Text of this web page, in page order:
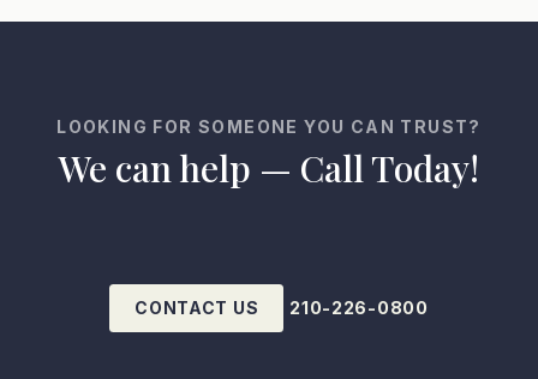
LOOKING FOR SOMEONE YOU CAN TRUST?
We can help — Call Today!
CONTACT US 210-226-0800